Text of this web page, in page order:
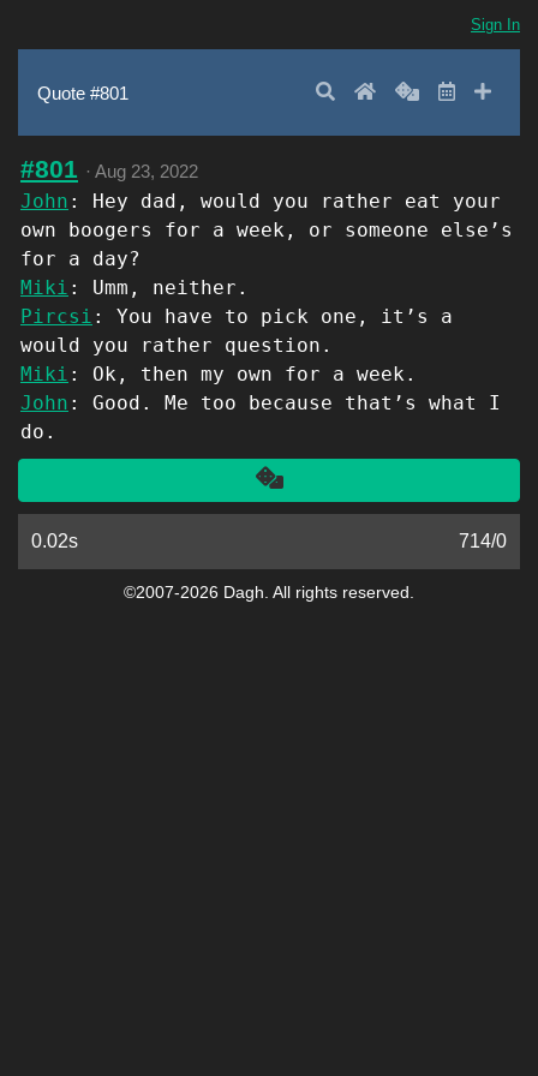
Sign In
Quote #801 SearchHomeRandom
LatestAdd
#801 · Aug 23, 2022
John : Hey dad, would you rather eat your
own boogers for a week, or someone else’s
for a day?
Miki : Umm, neither.
Pircsi : You have to pick one, it’s a
would you rather question.
Miki : Ok, then my own for a week.
John : Good. Me too because that’s what I
do.
Another
0.02s 714/0
©2007-2026 Dagh. All rights reserved.